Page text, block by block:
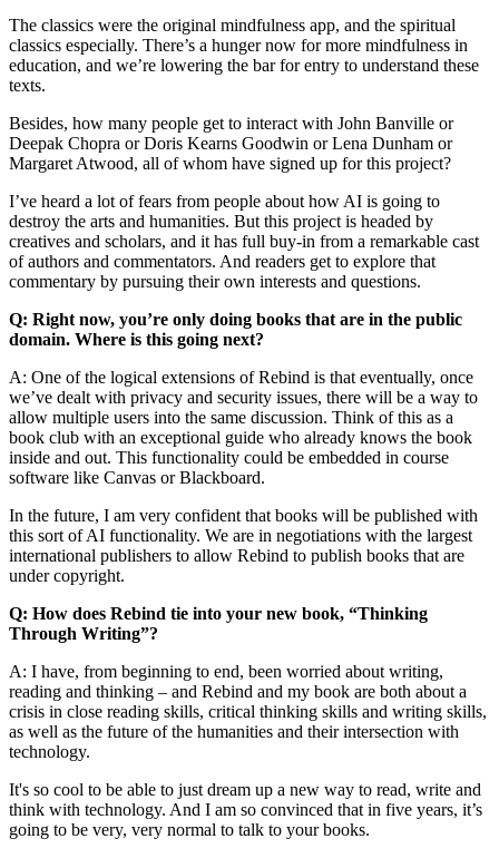
The classics were the original mindfulness app, and the spiritual
classics especially. There’s a hunger now for more mindfulness in
education, and we’re lowering the bar for entry to understand these
texts.
Besides, how many people get to interact with John Banville or
Deepak Chopra or Doris Kearns Goodwin or Lena Dunham or
Margaret Atwood, all of whom have signed up for this project?
I’ve heard a lot of fears from people about how AI is going to
destroy the arts and humanities. But this project is headed by
creatives and scholars, and it has full buy-in from a remarkable cast
of authors and commentators. And readers get to explore that
commentary by pursuing their own interests and questions.
Q: Right now, you’re only doing books that are in the public
domain. Where is this going next?
A: One of the logical extensions of Rebind is that eventually, once
we’ve dealt with privacy and security issues, there will be a way to
allow multiple users into the same discussion. Think of this as a
book club with an exceptional guide who already knows the book
inside and out. This functionality could be embedded in course
software like Canvas or Blackboard.
In the future, I am very confident that books will be published with
this sort of AI functionality. We are in negotiations with the largest
international publishers to allow Rebind to publish books that are
under copyright.
Q: How does Rebind tie into your new book, “Thinking
Through Writing”?
A: I have, from beginning to end, been worried about writing,
reading and thinking – and Rebind and my book are both about a
crisis in close reading skills, critical thinking skills and writing skills,
as well as the future of the humanities and their intersection with
technology.
It's so cool to be able to just dream up a new way to read, write and
think with technology. And I am so convinced that in five years, it’s
going to be very, very normal to talk to your books.